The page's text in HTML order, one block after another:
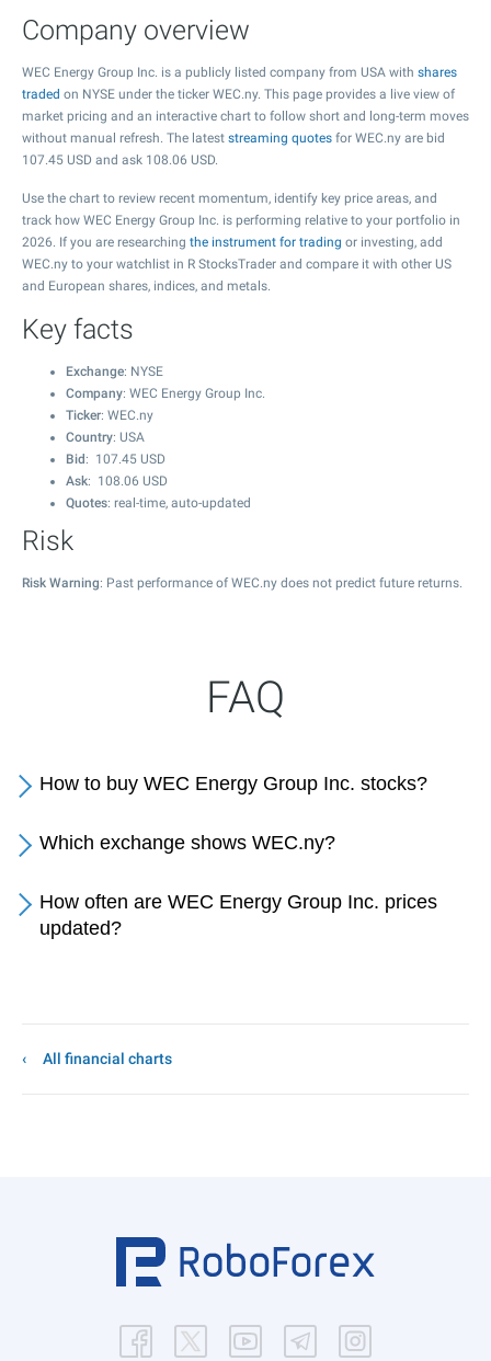
Company overview
WEC Energy Group Inc. is a publicly listed company from USA with shares
traded on NYSE under the ticker WEC.ny. This page provides a live view of
market pricing and an interactive chart to follow short and long-term moves
without manual refresh. The latest streaming quotes for WEC.ny are bid
107.45 USD and ask 108.06 USD.
Use the chart to review recent momentum, identify key price areas, and
track how WEC Energy Group Inc. is performing relative to your portfolio in
2026. If you are researching the instrument for trading or investing, add
WEC.ny to your watchlist in R StocksTrader and compare it with other US
and European shares, indices, and metals.
Key facts
Exchange: NYSE
Company: WEC Energy Group Inc.
Ticker: WEC.ny
Country: USA
Bid : 107.45 USD
Ask: 108.06 USD
Quotes: real-time, auto-updated
Risk
Risk Warning: Past performance of WEC.ny does not predict future returns.
FAQ
How to buy WEC Energy Group Inc. stocks?
Which exchange shows WEC.ny?
How often are WEC Energy Group Inc. prices
updated?
All financial charts